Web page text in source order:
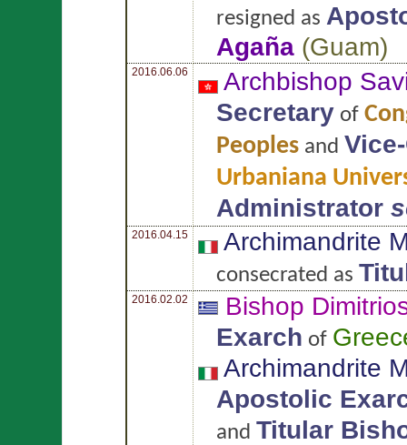
resigned as
Agaña (Guam)
2016.06.06
Archbishop
Secretary of
Peoples and
Urbaniana
Administrator
2016.04.15 Archimandrite
consecrated as
2016.02.02
Bishop
Exarch of
Archimandrite
Apostolic
and Titular